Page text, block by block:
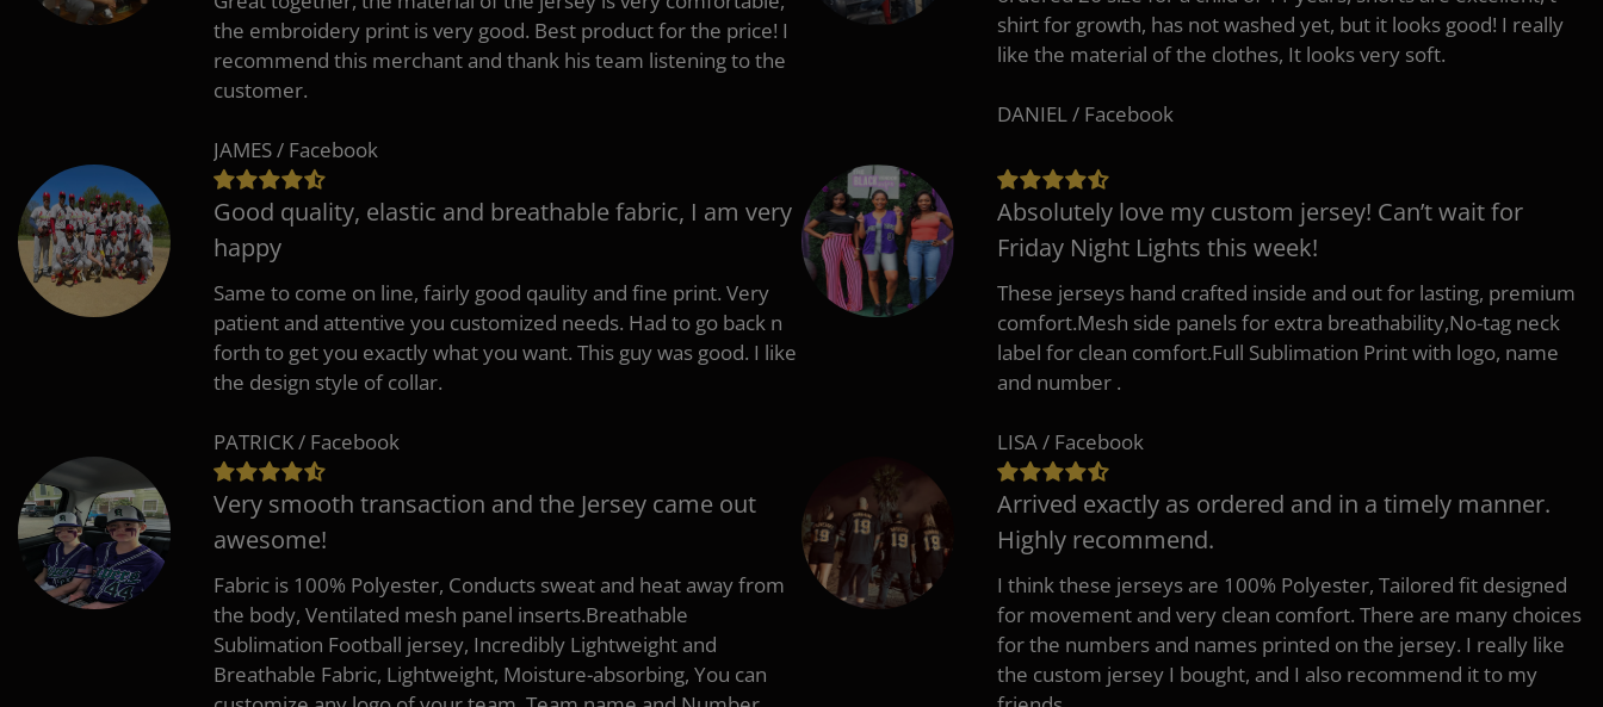
the embroidery print is very good. Best product for the price! I
recommend this merchant and thank his team listening to the
customer.
JAMES / Facebook
shirt for growth, has not washed yet, but it looks good! I really
like the material of the clothes, It looks very soft.
DANIEL / Facebook
Good quality, elastic and breathable fabric, I am very
happy
Same to come on line, fairly good qaulity and fine print. Very
patient and attentive you customized needs. Had to go back n
forth to get you exactly what you want. This guy was good. I like
the design style of collar.
PATRICK / Facebook
Absolutely love my custom jersey! Can’t wait for
Friday Night Lights this week!
These jerseys hand crafted inside and out for lasting, premium
comfort.Mesh side panels for extra breathability,No-tag neck
label for clean comfort.Full Sublimation Print with logo, name
and number .
LISA / Facebook
Very smooth transaction and the Jersey came out
awesome!
Fabric is 100% Polyester, Conducts sweat and heat away from
the body, Ventilated mesh panel inserts.Breathable
Sublimation Football jersey, Incredibly Lightweight and
Breathable Fabric, Lightweight, Moisture-absorbing, You can
Arrived exactly as ordered and in a timely manner.
Highly recommend.
I think these jerseys are 100% Polyester, Tailored fit designed
for movement and very clean comfort. There are many choices
for the numbers and names printed on the jersey. I really like
the custom jersey I bought, and I also recommend it to my